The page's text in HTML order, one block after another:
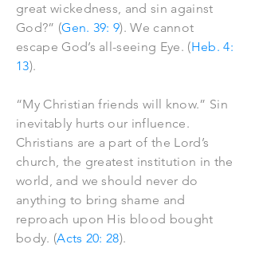
great wickedness, and sin against
God?” (Gen. 39: 9). We cannot
escape God’s all-seeing Eye. (Heb. 4:
13).
“My Christian friends will know.” Sin
inevitably hurts our influence.
Christians are a part of the Lord’s
church, the greatest institution in the
world, and we should never do
anything to bring shame and
reproach upon His blood bought
body. (Acts 20: 28).